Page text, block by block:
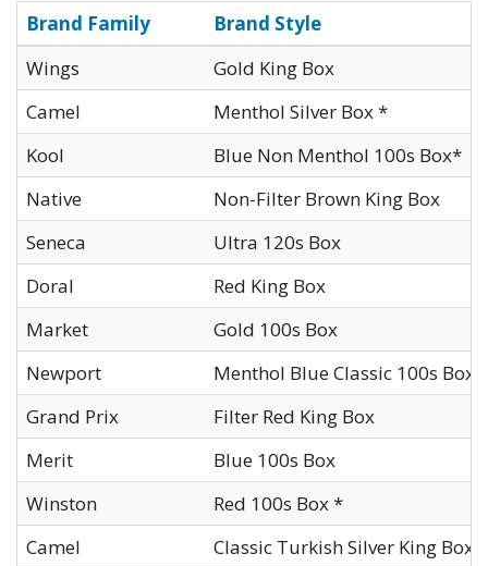
Brand Family
Brand Style
Wings
Gold King Box
Camel
Menthol Silver Box *
Kool
Blue Non Menthol 100s Box*
Native
Non-Filter Brown King Box
Seneca
Ultra 120s Box
Doral
Red King Box
Market
Gold 100s Box
Newport
Menthol Blue Classic 100s Box
Grand Prix
Filter Red King Box
Merit
Blue 100s Box
Winston
Red 100s Box *
Camel
Classic Turkish Silver King Box